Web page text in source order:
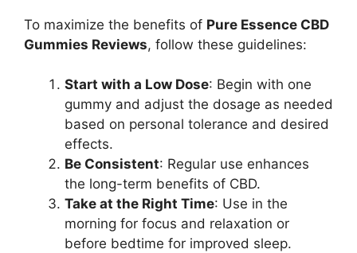
To maximize the benefits of Pure Essence CBD
Gummies Reviews, follow these guidelines:
Start with a Low Dose: Begin with one
gummy and adjust the dosage as needed
based on personal tolerance and desired
effects.
Be Consistent: Regular use enhances
the long-term benefits of CBD.
Take at the Right Time: Use in the
morning for focus and relaxation or
before bedtime for improved sleep.